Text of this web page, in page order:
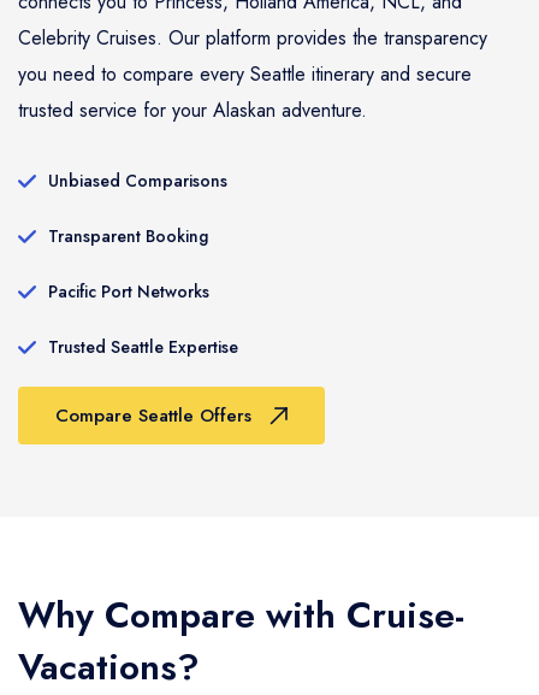
Celebrity Cruises. Our platform provides the transparency
you need to compare every Seattle itinerary and secure
trusted service for your Alaskan adventure.
Unbiased Comparisons
Transparent Booking
Pacific Port Networks
Trusted Seattle Expertise
Compare Seattle Offers
Why Compare with Cruise-
Vacations?